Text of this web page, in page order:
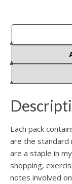
Each pack
are the standard
are a staple in
shopping,
notes involved